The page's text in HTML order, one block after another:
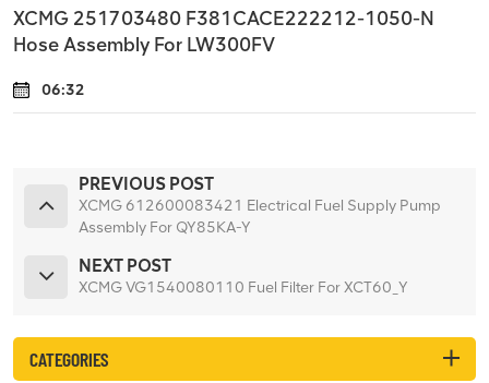
XCMG 251703480 F381CACE222212-1050-N
Hose Assembly For LW300FV
06:32
PREVIOUS POST
XCMG 612600083421 Electrical Fuel Supply Pump
Assembly For QY85KA-Y
NEXT POST
XCMG VG1540080110 Fuel Filter For XCT60_Y
CATEGORIES